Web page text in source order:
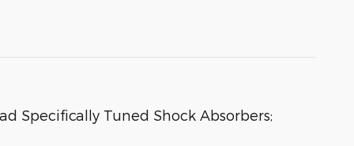
Specifically Tuned Shock Absorbers;